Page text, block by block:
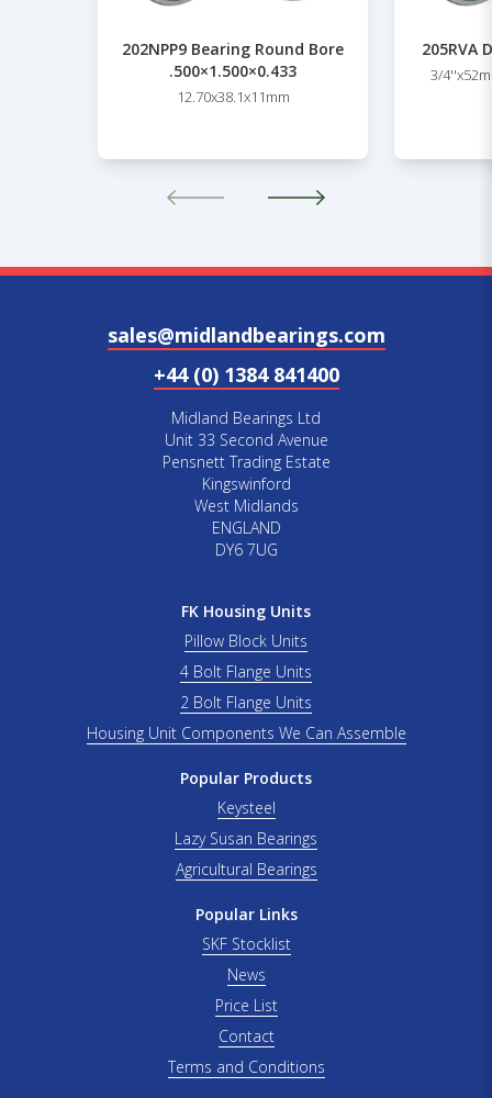
202NPP9 Bearing Round Bore
.500×1.500×0.433
12.70x38.1x11mm
205RVA
3/
sales@midlandbearings.com
+44 (0) 1384 841400
Midland Bearings Ltd
Unit 33 Second Avenue
Pensnett Trading Estate
Kingswinford
West Midlands
ENGLAND
DY6 7UG
FK Housing Units
Pillow Block Units
4 Bolt Flange Units
2 Bolt Flange Units
Housing Unit Components We Can Assemble
Popular Products
Keysteel
Lazy Susan Bearings
Agricultural Bearings
Popular Links
SKF Stocklist
News
Price List
Contact
Terms and Conditions